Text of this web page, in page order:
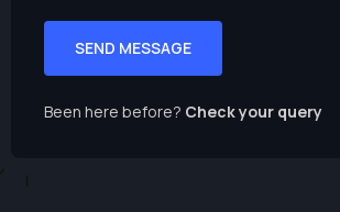
SEND MESSAGE
Been here before? Check your query